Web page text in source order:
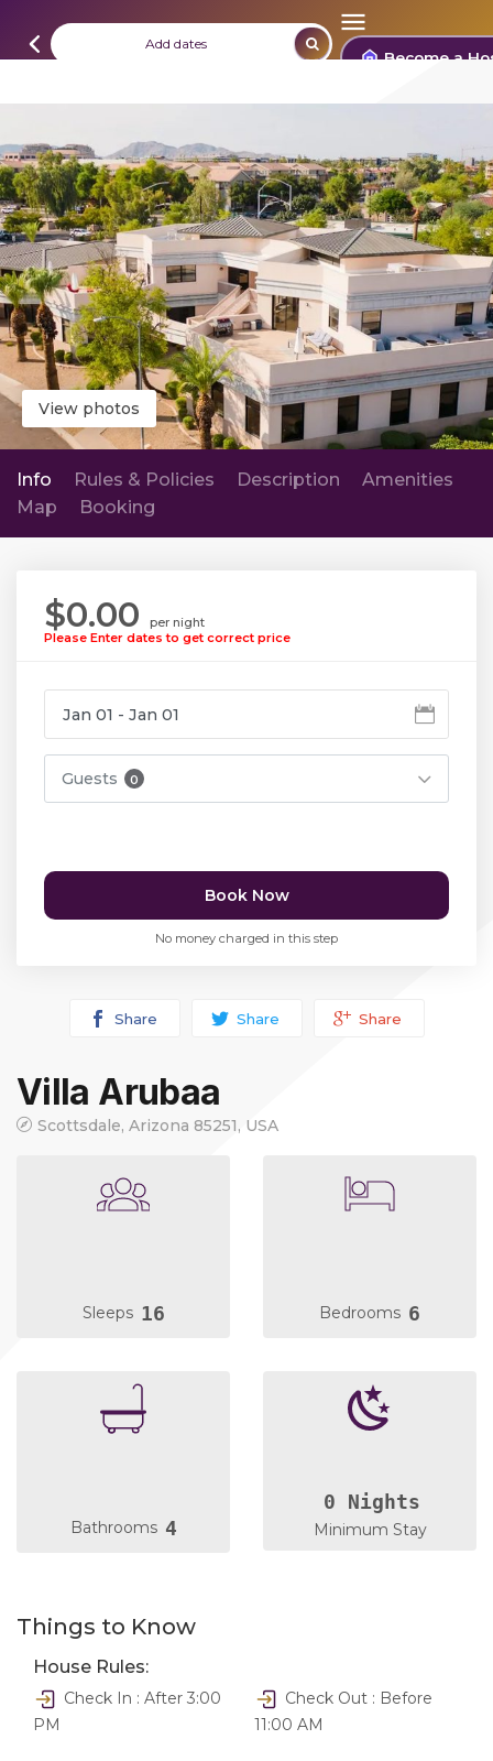
Add dates Become a
View photos
Info Rules & Policies Description
Amenities
Map
Booking
$0.00
per night
Please Enter dates to get correct price
Guests 0
Book Now
No money charged in this step
Share Share Share
Villa Arubaa
Scottsdale, Arizona 85251, USA
Sleeps 16 Bedrooms 6
Bathrooms 4
0 Nights
Minimum Stay
Things to Know
House Rules:
Check In : After 3:00
PM
Check Out : Before
11:00 AM